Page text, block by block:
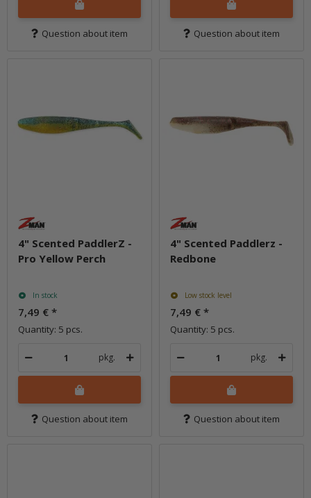
Question about item Question about item
4" Scented PaddlerZ -
Pro Yellow Perch
In stock
7,49 € *
Quantity: 5 pcs.
pkg.
Question about item
4" Scented Paddlerz -
Redbone
Low stock level
7,49 € *
Quantity: 5 pcs.
pkg.
Question about item